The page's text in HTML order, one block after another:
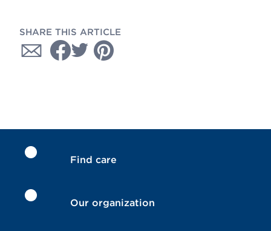
SHARE THIS ARTICLE
Find care
Our organization